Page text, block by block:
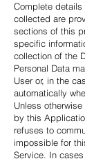
Complete details
collected are
sections of this
specific
collection of the
Personal Data
User or, in the
automatically
Unless
by this
refuses to
impossible for
Service. In